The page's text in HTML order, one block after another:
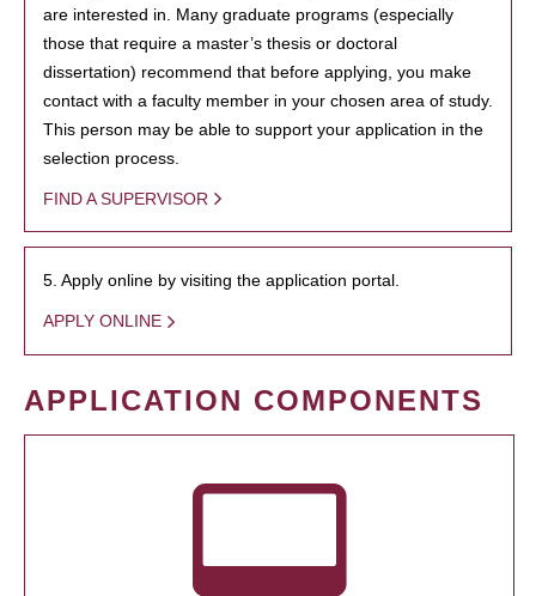
are interested in. Many graduate programs (especially
those that require a master’s thesis or doctoral
dissertation) recommend that before applying, you make
contact with a faculty member in your chosen area of study.
This person may be able to support your application in the
selection process.
FIND A SUPERVISOR
5. Apply online by visiting the application portal.
APPLY ONLINE
APPLICATION COMPONENTS